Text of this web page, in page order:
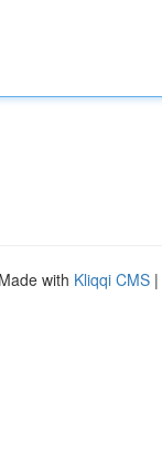
with Kliqqi CMS |